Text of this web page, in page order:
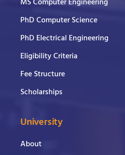
PhD Computer Science
PhD Electrical Engineering
Eligibility Criteria
Fee Structure
Scholarships
University
About